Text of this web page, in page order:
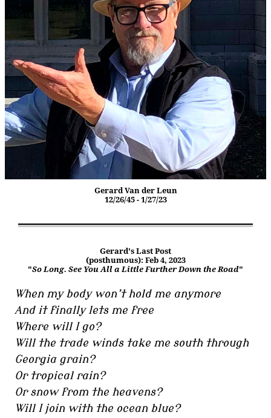
Gerard Van der Leun
12/26/45 - 1/27/23
Gerard's Last Post
(posthumous): Feb 4, 2023
"So Long. See You All a Little Further Down the Road"
When my body won’t hold me anymore
And it finally lets me free
Where will I go?
Will the trade winds take me south through
Georgia grain?
Or tropical rain?
Or snow from the heavens?
Will I join with the ocean blue?